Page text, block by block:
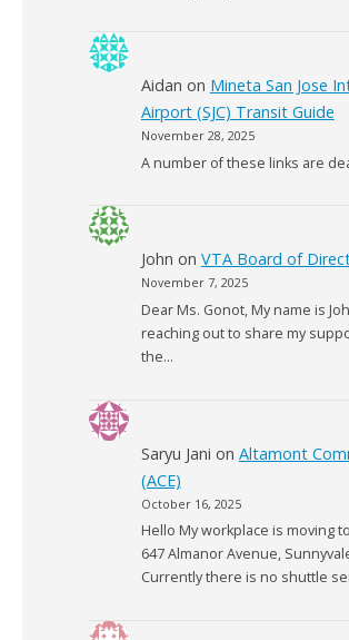
Aidan on Mineta San Jose
Airport (SJC) Transit Guide
November 28, 2025
A number of these links are
John on VTA Board of
November 7, 2025
Dear Ms. Gonot, My name is
reaching out to share my
the…
Saryu Jani on Altamont
(ACE)
October 16, 2025
Hello My workplace is moving
647 Almanor Avenue,
Currently there is no shuttle